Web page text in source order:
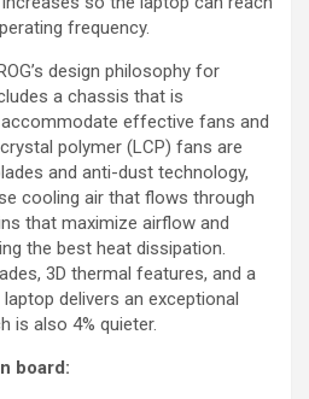
frequency.
design philosophy for
a chassis that is
effective fans and
polymer (LCP) fans are
and anti-dust technology,
cooling air that flows through
that maximize airflow and
the best heat dissipation.
3D thermal features, and a
delivers an exceptional
is also 4% quieter.
board: